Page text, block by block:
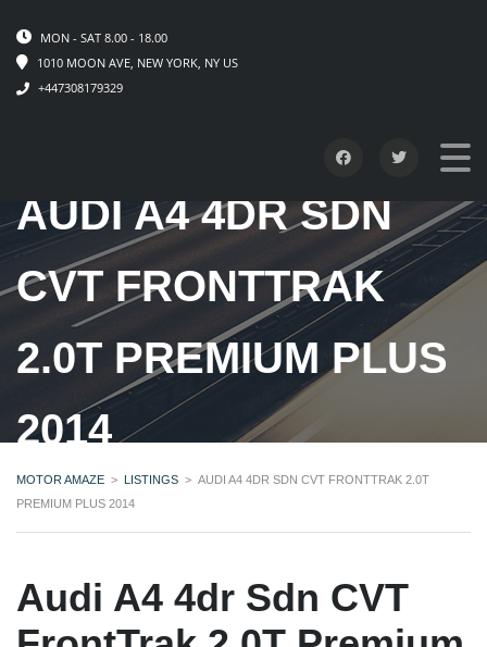
MON - SAT 8.00 - 18.00
1010 MOON AVE, NEW YORK, NY US
+447308179329
AUDI A4 4DR SDN
CVT FRONTTRAK
2.0T PREMIUM PLUS
2014
MOTOR AMAZE > LISTINGS > AUDI A4 4DR SDN CVT FRONTTRAK 2.0T
PREMIUM PLUS 2014
Audi A4 4dr Sdn CVT